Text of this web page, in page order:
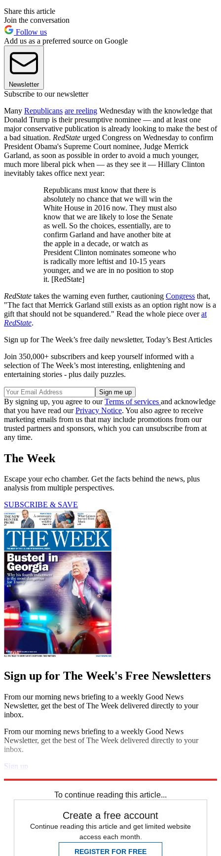
Share this article
Join the conversation
Follow us
Add us as a preferred source on Google
Newsletter
Subscribe to our newsletter
Many Republicans are reeling Wednesday with the knowledge that
Donald Trump is their presumptive nominee — and at least one
major conservative publication is already looking to make the best of
a bad situation. RedState urged Congress on Wednesday to confirm
President Obama's Supreme Court nominee, Judge Merrick
Garland, as soon as possible in order to avoid a much younger,
much more liberal pick when — as they see it — Hillary Clinton
inevitably takes office next year:
Republicans must know that there is
absolutely no chance that we will win the
White House in 2016 now. They must also
know that we are likely to lose the Senate
as well. So the choices, essentially, are to
confirm Garland and have another bite at
the apple in a decade, or watch as
President Clinton nominates someone who
is radically more leftist and 10-15 years
younger, and we are in no position to stop
it. [RedState]
RedState takes the warning even further, cautioning Congress that,
"The fact that Merrick Garland still exists as an option right now is a
gift that should not be squandered." Read the whole piece overat
RedState.
Sign up for The Week’s free daily newsletter, Today’s Best Articles
Join 350,000+ subscribers and keep yourself informed with a
selection of The Week’s most interesting, enlightening and
entertaining stories - plus daily puzzles.
By signing up, you agree to ourTerms of services and acknowledge
that you have read ourPrivacy Notice. You also agree to receive
marketing emails from us that may include promotions from our
trusted partners and sponsors, which you can unsubscribe from at
any time.
The Week
Escape your echo chamber. Get the facts behind the news, plus
analysis from multiple perspectives.
SUBSCRIBE & SAVE
Sign up for The Week's Free Newsletters
From our morning news briefing to a weekly Good News
Newsletter, get the best of The Week delivered directly to your
inbox.
From our morning news briefing to a weekly Good News
Newsletter, get the best of The Week delivered directly to your
inbox.
Sign up
To continue reading this article...
Create a free account
Continue reading this article and get limited website
access each month.
REGISTER FOR FREE